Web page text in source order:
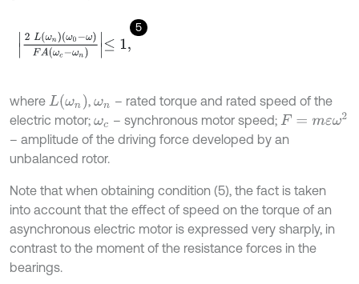
5
L(ωn)(ω0-ω A ω c-ω
where L(ωn) ,ωn – rated torque and rated speed of the
electric motor; ωc – synchronous motor speed; F= mε ω2
– amplitude of the driving force developed by an
unbalanced rotor.
Note that when obtaining condition (5), the fact is taken
into account that the effect of speed on the torque of an
asynchronous electric motor is expressed very sharply, in
contrast to the moment of the resistance forces in the
bearings.